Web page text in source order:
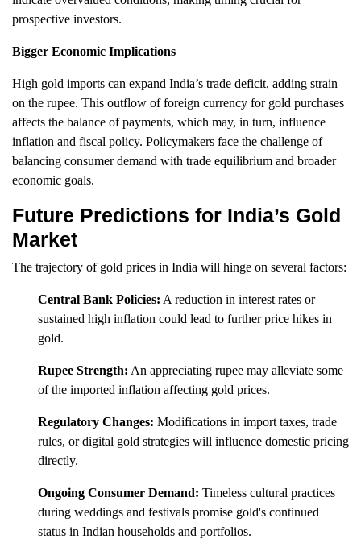
prospective investors.
Bigger Economic Implications
High gold imports can expand India’s trade deficit, adding strain
on the rupee. This outflow of foreign currency for gold purchases
affects the balance of payments, which may, in turn, influence
inflation and fiscal policy. Policymakers face the challenge of
balancing consumer demand with trade equilibrium and broader
economic goals.
Future Predictions for India’s Gold
Market
The trajectory of gold prices in India will hinge on several factors:
Central Bank Policies: A reduction in interest rates or
sustained high inflation could lead to further price hikes in
gold.
Rupee Strength: An appreciating rupee may alleviate some
of the imported inflation affecting gold prices.
Regulatory Changes: Modifications in import taxes, trade
rules, or digital gold strategies will influence domestic pricing
directly.
Ongoing Consumer Demand: Timeless cultural practices
during weddings and festivals promise gold's continued
status in Indian households and portfolios.